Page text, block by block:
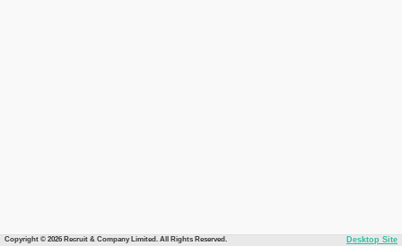
Copyright © 2026 Recruit & Company Limited. All Rights Reserved. Desktop Site